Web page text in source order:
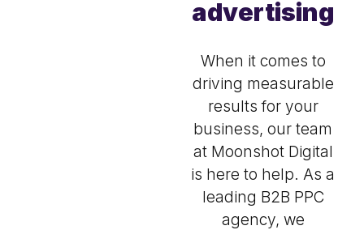
advertising
When it comes to
driving measurable
results for your
business, our team
at Moonshot Digital
is here to help. As a
leading B2B PPC
agency, we